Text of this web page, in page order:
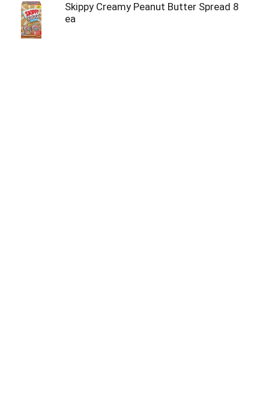
Skippy Creamy Peanut Butter Spread 8
ea